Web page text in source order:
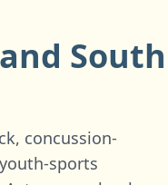
South
concussion-
sports